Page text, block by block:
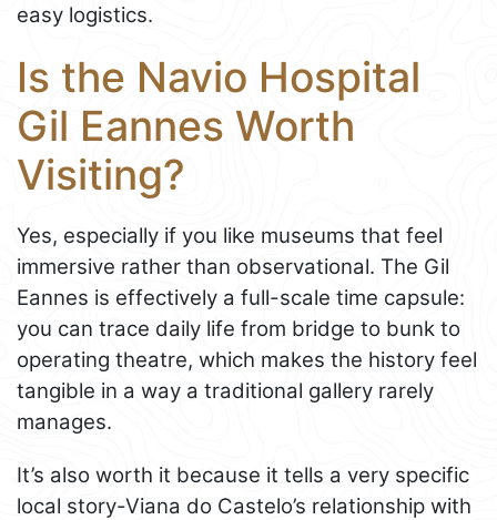
easy logistics.
Is the Navio Hospital
Gil Eannes Worth
Visiting?
Yes, especially if you like museums that feel
immersive rather than observational. The Gil
Eannes is effectively a full-scale time capsule:
you can trace daily life from bridge to bunk to
operating theatre, which makes the history feel
tangible in a way a traditional gallery rarely
manages.
It’s also worth it because it tells a very specific
local story-Viana do Castelo’s relationship with